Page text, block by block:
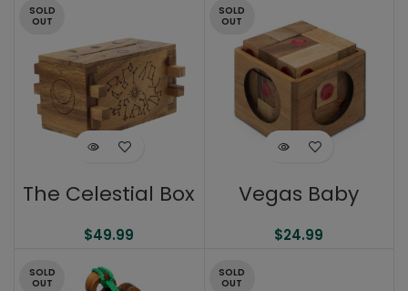
SOLD
OUT
The Celestial Box
$49.99
SOLD
OUT
Vegas Baby
$24.99
SOLD
OUT
SOLD
OUT